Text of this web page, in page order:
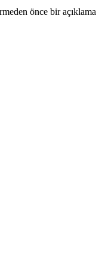
önce bir açıklama